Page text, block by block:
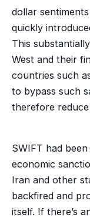
dollar
quickly
This
West and their
countries such
to bypass such
therefore
SWIFT had
economic
Iran and other
backfired and
itself. If there’s